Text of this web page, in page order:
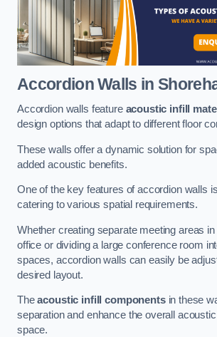
Accordion Walls in
Accordion walls feature acoustic infill
design options that adapt to different floor
These walls offer a dynamic solution for
added acoustic benefits.
One of the key features of accordion walls
catering to various spatial requirements.
Whether creating separate meeting areas
office or dividing a large conference room
spaces, accordion walls can easily be
desired layout.
Theacoustic infill componentsin these
separation and enhance the overall
space.